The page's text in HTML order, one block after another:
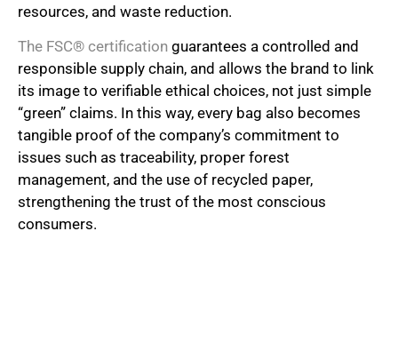
resources, and waste reduction.
The FSC® certification guarantees a controlled and
responsible supply chain, and allows the brand to link
its image to verifiable ethical choices, not just simple
“green” claims. In this way, every bag also becomes
tangible proof of the company’s commitment to
issues such as traceability, proper forest
management, and the use of recycled paper,
strengthening the trust of the most conscious
consumers.